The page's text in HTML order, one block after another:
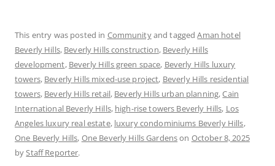
This entry was posted in Communityand taggedAman hotel
Beverly Hills, Beverly Hills construction, Beverly Hills
development, Beverly Hills green space, Beverly Hills luxury
towers, Beverly Hills mixed-use project, Beverly Hills residential
towers, Beverly Hills retail, Beverly Hills urban planning,Cain
International Beverly Hills, high-rise towers Beverly Hills, Los
Angeles luxury real estate, luxury condominiums Beverly Hills,
One Beverly Hills, One Beverly Hills Gardenson October 8, 2025
byStaff Reporter.